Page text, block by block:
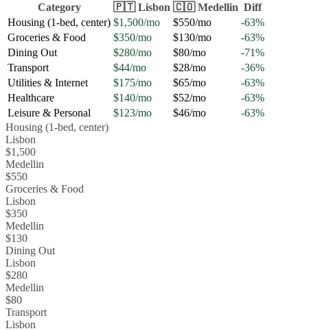
Category 🇵🇹 Lisbon 🇨🇴 Medellin Diff
Housing (1-bed, center) $1,500/mo $550/mo -63%
Groceries & Food
$350/mo $130/mo -63%
Dining Out
$280/mo $80/mo -71%
Transport
$44/mo $28/mo -36%
Utilities & Internet
$175/mo $65/mo -63%
Healthcare
$140/mo $52/mo -63%
Leisure & Personal
$123/mo $46/mo -63%
Housing (1-bed, center)
Lisbon
$1,500
Medellin
$550
Groceries & Food
Lisbon
$350
Medellin
$130
Dining Out
Lisbon
$280
Medellin
$80
Transport
Lisbon